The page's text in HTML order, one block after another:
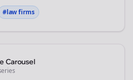
#law firms
Carousel